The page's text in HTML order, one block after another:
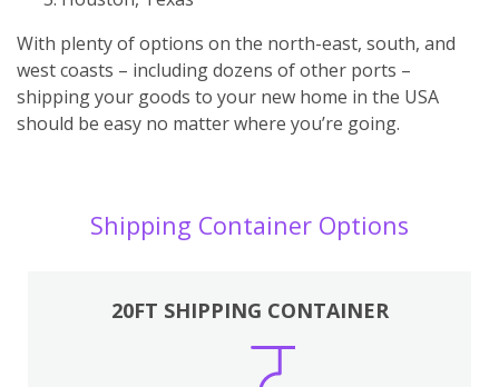
With plenty of options on the north-east, south, and
west coasts – including dozens of other ports –
shipping your goods to your new home in the USA
should be easy no matter where you’re going.
Shipping Container Options
20FT SHIPPING CONTAINER